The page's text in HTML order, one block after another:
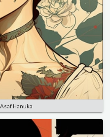
Asaf Hanuka